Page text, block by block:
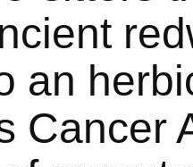
an
Cancer